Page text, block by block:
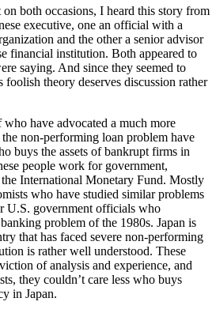
both occasions, I heard this story from
executive, one an official with a
and the other a senior advisor
financial institution. Both appeared to
saying. And since they seemed to
foolish theory deserves discussion rather
have advocated a much more
non-performing loan problem have
buys the assets of bankrupt firms in
people work for government,
International Monetary Fund. Mostly
who have studied similar problems
U.S. government officials who
problem of the 1980s. Japan is
that has faced severe non-performing
is rather well understood. These
of analysis and experience, and
they couldn’t care less who buys
in Japan.